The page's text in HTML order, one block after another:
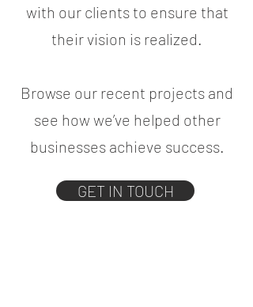
with our clients to ensure that
their vision is realized.
Browse our recent projects and
see how we’ve helped other
businesses achieve success.
GET IN TOUCH